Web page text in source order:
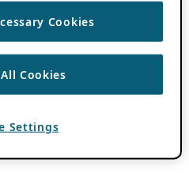
Cookies
Cookies
Settings